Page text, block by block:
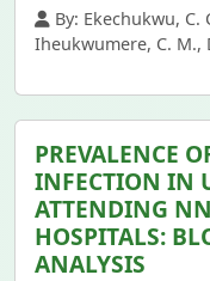
By: Ekechukwu, C.
Iheukwumere, C. M.,
PREVALENCE
INFECTION IN
ATTENDING
HOSPITALS:
ANALYSIS